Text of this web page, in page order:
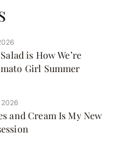
is How We’re
Girl Summer
2026
and Cream Is My New